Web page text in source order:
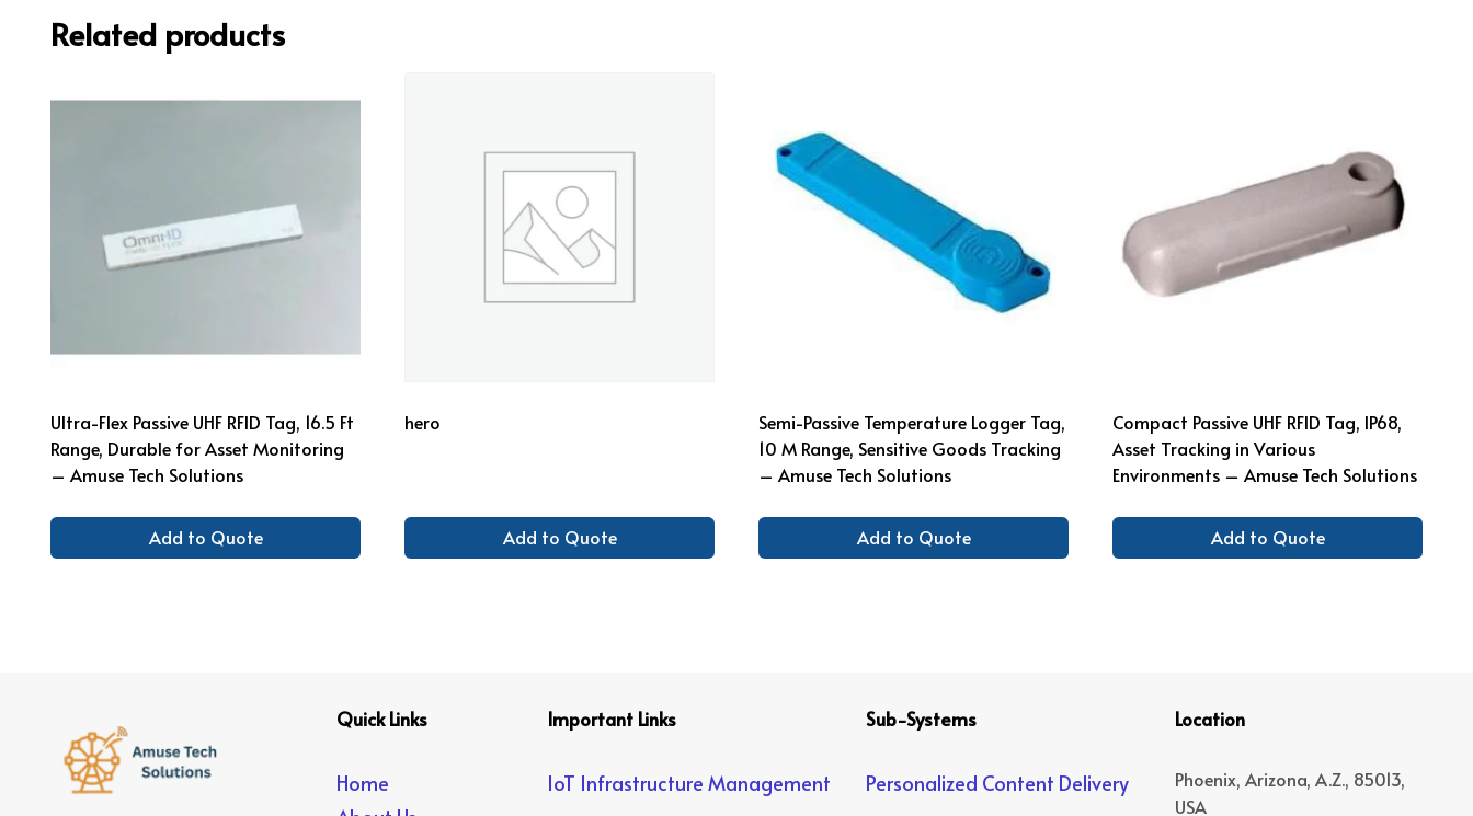
Related products
Ultra-Flex Passive UHF RFID Tag, 16.5 Ft
Range, Durable for Asset Monitoring
– Amuse Tech Solutions
Add to Quote
hero
Add to Quote
Semi-Passive Temperature Logger Tag,
10 M Range, Sensitive Goods Tracking
– Amuse Tech Solutions
Add to Quote
Compact Passive UHF RFID Tag, IP68,
Asset Tracking in Various
Environments – Amuse Tech Solutions
Add to Quote
Quick Links
Home
Important Links
IoT Infrastructure Management
Sub-Systems
Personalized Content Delivery
Location
Phoenix, Arizona, A.Z., 85013,
USA